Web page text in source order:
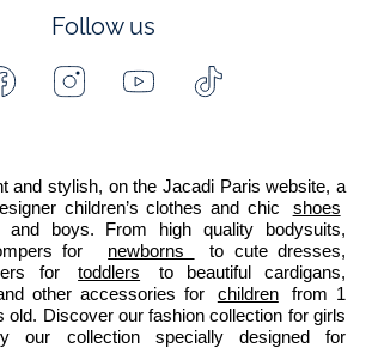
Follow us
FacebookInstagramYoutube
and stylish, on the Jacadi Paris website, a
children’s clothes and chic
shoes
and boys. From high quality bodysuits,
for
newborns
to cute dresses,
for
toddlers
to beautiful cardigans,
other accessories for
children
from 1
old. Discover our fashion collection for girls